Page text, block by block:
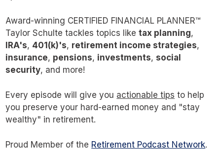
Award-winning CERTIFIED FINANCIAL PLANNER™
Taylor Schulte tackles topics liketax planning,
IRA's, 401(k)'s, retirement income strategies,
insurance, pensions, investments, social
security, and more!
Every episode will give you actionable tips to help
you preserve your hard-earned money and "stay
wealthy" in retirement.
Proud Member of the Retirement Podcast Network.